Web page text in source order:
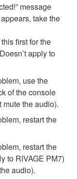
message
take the
first for the
apply to
use the
of the console
mute the audio).
restart the
restart the
to RIVAGE PM7)
audio).